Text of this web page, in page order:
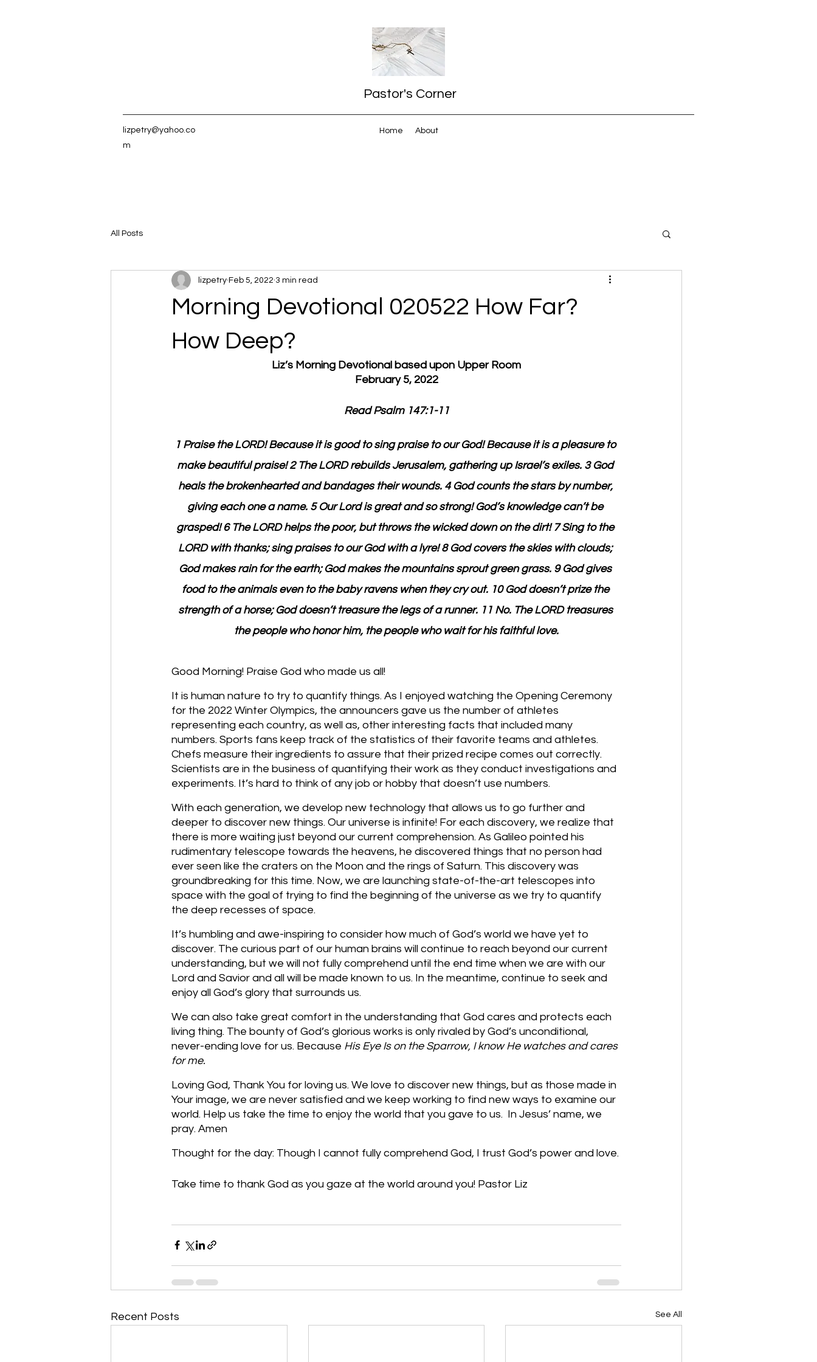
Pastor's Corner
lizpetry@yahoo.co
m
Home About
All Posts
Morning Devotional 020522 How Far?
How Deep?
lizpetry Feb 5, 2022 3 min read
Liz’s Morning Devotional based upon Upper Room
February 5, 2022
Read Psalm 147:1-11
1 Praise the LORD! Because it is good to sing praise to our God! Because it is a pleasure to
make beautiful praise! 2 The LORD rebuilds Jerusalem, gathering up Israel’s exiles. 3 God
heals the brokenhearted and bandages their wounds. 4 God counts the stars by number,
giving each one a name. 5 Our Lord is great and so strong! God’s knowledge can’t be
grasped! 6 The LORD helps the poor, but throws the wicked down on the dirt! 7 Sing to the
LORD with thanks; sing praises to our God with a lyre! 8 God covers the skies with clouds;
God makes rain for the earth; God makes the mountains sprout green grass. 9 God gives
food to the animals even to the baby ravens when they cry out. 10 God doesn’t prize the
strength of a horse; God doesn’t treasure the legs of a runner. 11 No. The LORD treasures
the people who honor him, the people who wait for his faithful love.
Good Morning! Praise God who made us all!
It is human nature to try to quantify things. As I enjoyed watching the Opening Ceremony
for the 2022 Winter Olympics, the announcers gave us the number of athletes
representing each country, as well as, other interesting facts that included many
numbers. Sports fans keep track of the statistics of their favorite teams and athletes.
Chefs measure their ingredients to assure that their prized recipe comes out correctly.
Scientists are in the business of quantifying their work as they conduct investigations and
experiments. It’s hard to think of any job or hobby that doesn’t use numbers.
With each generation, we develop new technology that allows us to go further and
deeper to discover new things. Our universe is infinite! For each discovery, we realize that
there is more waiting just beyond our current comprehension. As Galileo pointed his
rudimentary telescope towards the heavens, he discovered things that no person had
ever seen like the craters on the Moon and the rings of Saturn. This discovery was
groundbreaking for this time. Now, we are launching state-of-the-art telescopes into
space with the goal of trying to find the beginning of the universe as we try to quantify
the deep recesses of space.
It’s humbling and awe-inspiring to consider how much of God’s world we have yet to
discover. The curious part of our human brains will continue to reach beyond our current
understanding, but we will not fully comprehend until the end time when we are with our
Lord and Savior and all will be made known to us. In the meantime, continue to seek and
enjoy all God’s glory that surrounds us.
We can also take great comfort in the understanding that God cares and protects each
living thing. The bounty of God’s glorious works is only rivaled by God’s unconditional,
never-ending love for us. Because His Eye Is on the Sparrow, I know He watches and cares
for me.
Loving God, Thank You for loving us. We love to discover new things, but as those made in
Your image, we are never satisfied and we keep working to find new ways to examine our
world. Help us take the time to enjoy the world that you gave to us.  In Jesus’ name, we
pray. Amen
Thought for the day: Though I cannot fully comprehend God, I trust God’s power and love.
Take time to thank God as you gaze at the world around you! Pastor Liz
Recent Posts See All